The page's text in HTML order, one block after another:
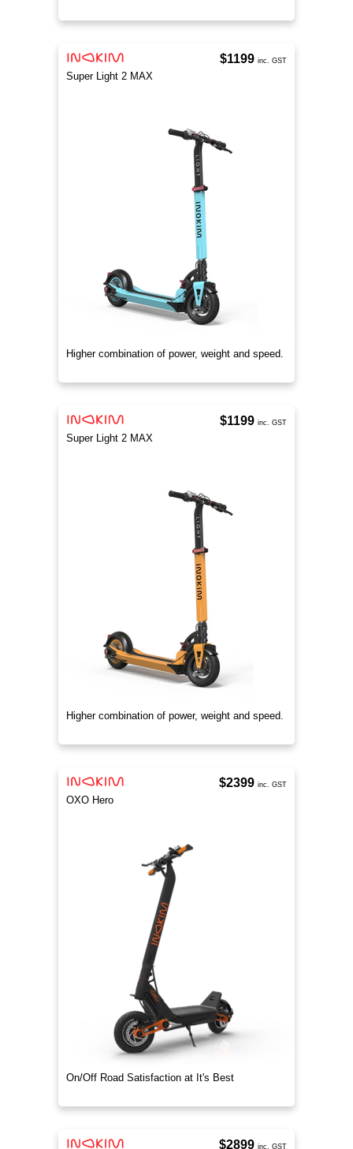
Super Light 2 MAX
Higher combination of power, weight and speed.
$1199 inc. GST
Super Light 2 MAX
Higher combination of power, weight and speed.
$1199 inc. GST
OXO Hero
On/Off Road Satisfaction at It's Best
$2399 inc. GST
$2899 inc. GST